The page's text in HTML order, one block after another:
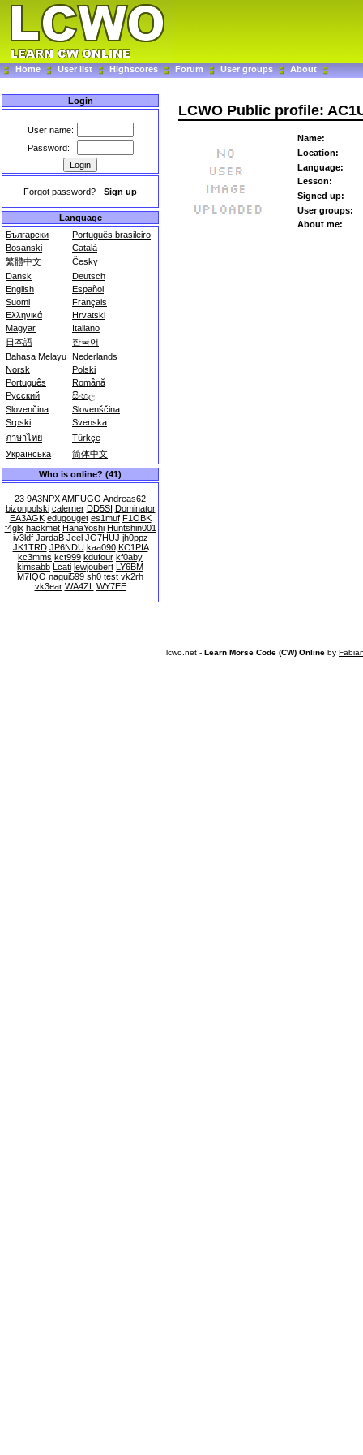
Home User list Highscores Forum User groups About
Login
User name:
Password:
Forgot password? - Sign up
Language
Български
Português brasileiro
Bosanski
Català
繁體中文
Česky
Dansk
Deutsch
English
Español
Suomi
Français
Ελληνικά
Hrvatski
Magyar
Italiano
日本語
한국어
Bahasa Melayu Nederlands
Norsk
Polski
Português
Română
Русский
සිංහල
Slovenčina
Slovenščina
Srpski
Svenska
ภาษาไทย
Türkçe
Українська
简体中文
Who is online? (41)
23 9A3NPXAMFUGO Andreas62
bizonpolski calerner DD5SI Dominator
EA3AGK edugouget es1muf F1OBK
f4glx hackmet HanaYoshi Huntshin001
iv3ldf JardaB Jeel JG7HUJ jh0ppz
JK1TRD JP6NDU kaa090 KC1PIA
kc3mms kct999 kdufour kf0aby
kimsabb Lcati lewjoubert LY6BM
M7IQO nagui599 sh0 test vk2rh
vk3ear WA4ZL WY7EE
LCWO Public profile:
Name:
Location:
Language:
Lesson:
Signed up:
User groups:
About me:
lcwo.net - Learn Morse Code (CW) Online by